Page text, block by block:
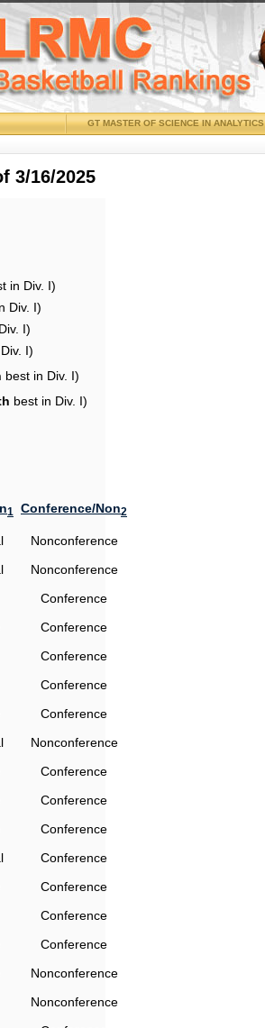
GT MASTER OF SCIENCE IN ANALYTICS
3/16/2025
in Div. I)
Div. I)
I)
I)
best in Div. I)
best in Div. I)
1 Conference/Non2
Nonconference
Nonconference
Conference
Conference
Conference
Conference
Conference
Nonconference
Conference
Conference
Conference
Conference
Conference
Conference
Conference
Nonconference
Nonconference